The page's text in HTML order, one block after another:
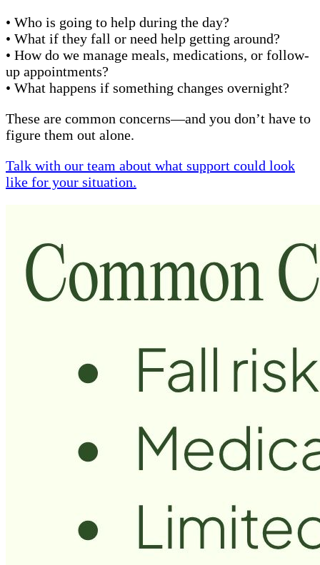
• Who is going to help during the day?
• What if they fall or need help getting around?
• How do we manage meals, medications, or follow-
up appointments?
• What happens if something changes overnight?
These are common concerns—and you don’t have to
figure them out alone.
Talk with our team about what support could look
like for your situation.